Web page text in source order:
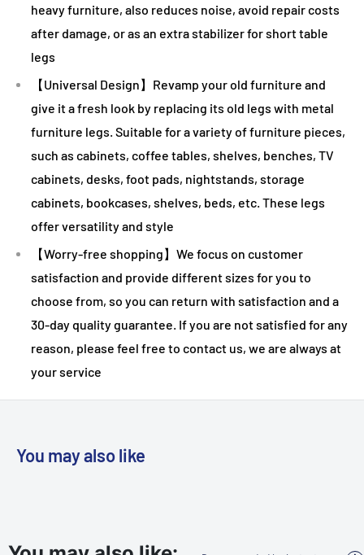
heavy furniture, also reduces noise, avoid repair costs
after damage, or as an extra stabilizer for short table
legs
【Universal Design】Revamp your old furniture and
give it a fresh look by replacing its old legs with metal
furniture legs. Suitable for a variety of furniture pieces,
such as cabinets, coffee tables, shelves, benches, TV
cabinets, desks, foot pads, nightstands, storage
cabinets, bookcases, shelves, beds, etc. These legs
offer versatility and style
【Worry-free shopping】We focus on customer
satisfaction and provide different sizes for you to
choose from, so you can return with satisfaction and a
30-day quality guarantee. If you are not satisfied for any
reason, please feel free to contact us, we are always at
your service
You may also like